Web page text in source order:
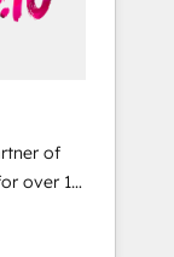
の移行
からの
活用設
等
テンツ
Agent
with
the
📅 8+
of
Agency